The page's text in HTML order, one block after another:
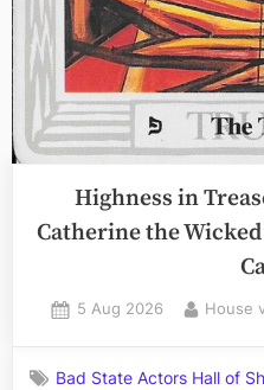
Highness in
Catherine the
Posted
5 Aug 2026 By
House
Bad State Actors Hall of